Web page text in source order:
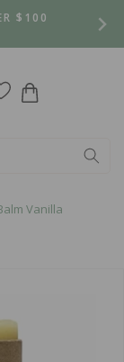
$100
Cart
Vanilla